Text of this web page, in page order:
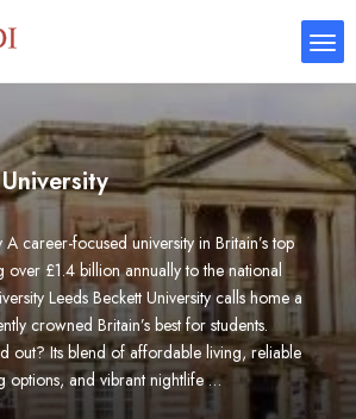
A career-focused university in Britain’s top
over £1.4 billion annually to the national
Leeds Beckett University calls home a
crowned Britain’s best for students.
out? Its blend of affordable living, reliable
options, and vibrant nightlife …